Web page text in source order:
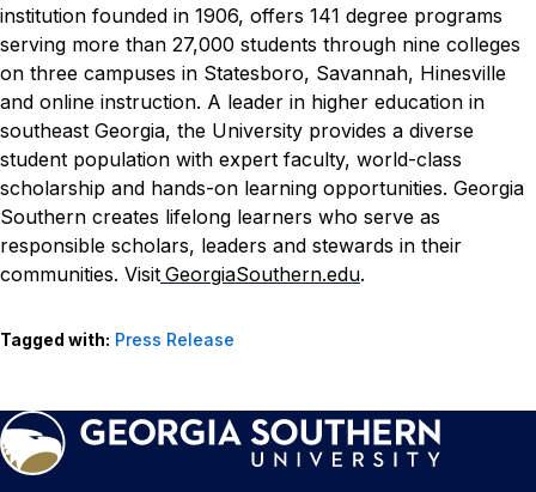
institution founded in 1906, offers 141 degree programs
serving more than 27,000 students through nine colleges
on three campuses in Statesboro, Savannah, Hinesville
and online instruction. A leader in higher education in
southeast Georgia, the University provides a diverse
student population with expert faculty, world-class
scholarship and hands-on learning opportunities. Georgia
Southern creates lifelong learners who serve as
responsible scholars, leaders and stewards in their
communities. Visit GeorgiaSouthern.edu.
Tagged with: Press Release